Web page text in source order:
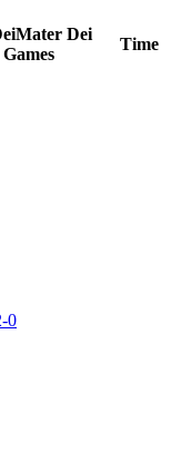
Mater Dei
Games
Time